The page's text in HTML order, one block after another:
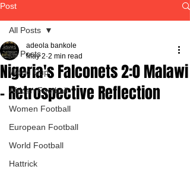
Post
All Posts
World Cup
African Football
Women Football
European Football
World Football
Hattrick
All Posts
Nigeria's Falconets 2:0 Malawi
- Retrospective Reflection
adeola bankole
May 2 2 min read